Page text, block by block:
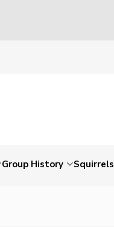
Group History Squirrels